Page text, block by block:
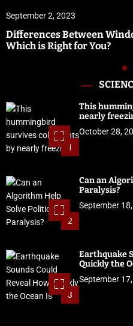
September 2, 2023
Differences Between
Which is Right for You?
1
This
nearly
October 28,
2
Can an
Paralysis?
September
3
Earthquake
Quickly the
September